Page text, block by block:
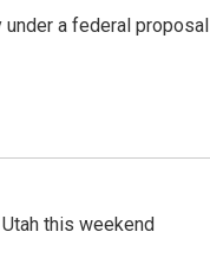
a federal proposal
this weekend